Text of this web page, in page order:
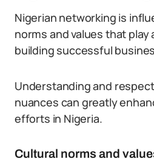
Nigerian networking is
norms and values that play
building successful
Understanding and
nuances can greatly
efforts in Nigeria.
Cultural norms and